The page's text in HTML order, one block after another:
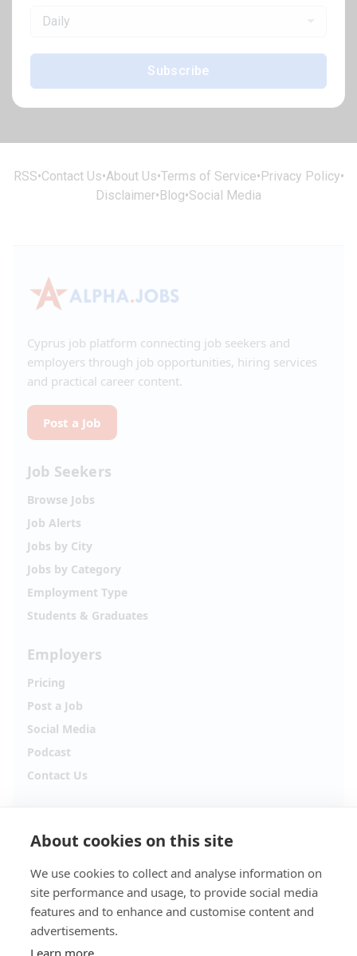
Daily
Subscribe
RSS•Contact Us•About Us•Terms of Service• Privacy Policy•
Disclaimer• Blog•Social Media
Cyprus job platform connecting job seekers and
employers through job opportunities, hiring services
and practical career content.
Post a Job
Job Seekers
Browse Jobs
Job Alerts
Jobs by City
Jobs by Category
Employment Type
Students & Graduates
Employers
Pricing
Post a Job
Social Media
Podcast
Contact Us
Hiring updates, career content and new opportunities
Facebook Instagram
TikTok
About cookies on this site
We use cookies to collect and analyse information on
site performance and usage, to provide social media
features and to enhance and customise content and
advertisements.
Learn more